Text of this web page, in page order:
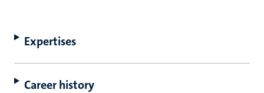
Expertises
Career history